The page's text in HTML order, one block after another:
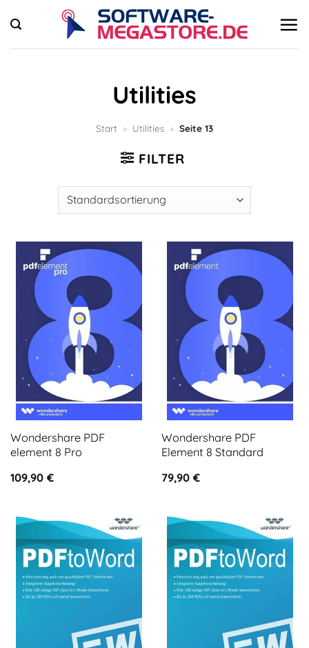
Inhalt
springen
Utilities
Start » Utilities » Seite 13
FILTER
Wondershare PDF
element 8 Pro
109,90 €
Wondershare PDF
Element 8 Standard
79,90 €